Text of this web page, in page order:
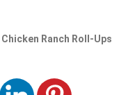
Chicken Ranch Roll-Ups